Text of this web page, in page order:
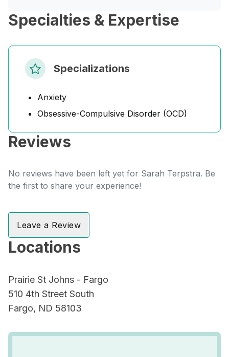
Specialties & Expertise
Specializations
Anxiety
Obsessive-Compulsive Disorder (OCD)
Reviews
No reviews have been left yet for Sarah Terpstra. Be
the first to share your experience!
Leave a Review
Locations
Prairie St Johns - Fargo
510 4th Street South
Fargo, ND 58103